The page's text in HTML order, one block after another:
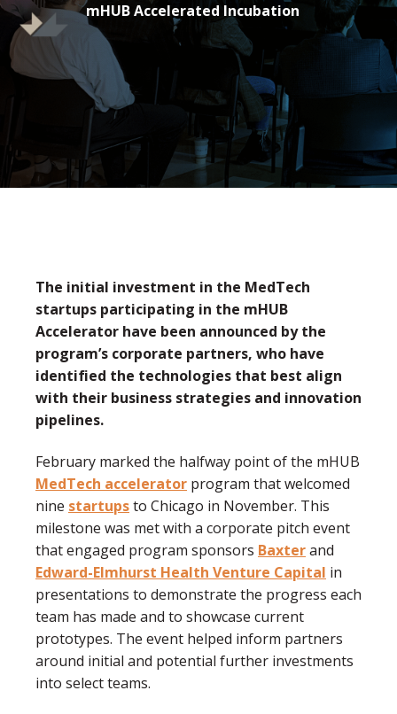
mHUB Accelerated Incubation
The initial investment in the MedTech
startups participating in the mHUB
Accelerator have been announced by the
program’s corporate partners, who have
identified the technologies that best align
with their business strategies and innovation
pipelines.
February marked the halfway point of the mHUB
MedTech accelerator program that welcomed
nine startupsto Chicago in November. This
milestone was met with a corporate pitch event
that engaged program sponsors Baxterand
Edward-Elmhurst Health Venture Capital in
presentations to demonstrate the progress each
team has made and to showcase current
prototypes. The event helped inform partners
around initial and potential further investments
into select teams.